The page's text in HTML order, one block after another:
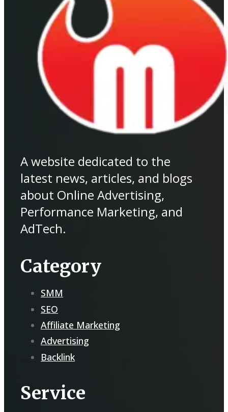
A website dedicated to the
latest news, articles, and blogs
about Online Advertising,
Performance Marketing, and
AdTech.
Category
SMM
SEO
Affiliate Marketing
Advertising
Backlink
Service